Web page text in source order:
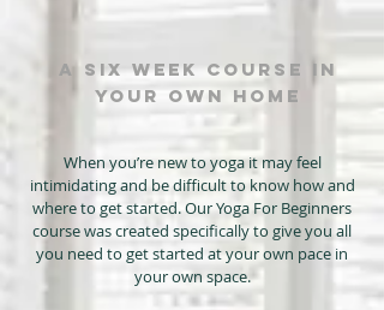
a six week course in
your own home
When you’re new to yoga it may feel
intimidating and be difficult to know how and
where to get started. Our Yoga For Beginners
course was created specifically to give you all
you need to get started at your own pace in
your own space.